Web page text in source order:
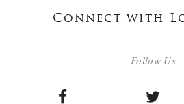
Connect with
Follow Us